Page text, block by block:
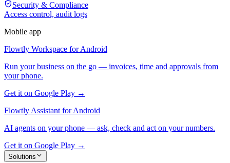
Security & Compliance
Access control, audit logs
Mobile app
Flowtly Workspace for Android
Run your business on the go — invoices, time and approvals from
your phone.
Get it on Google Play →
Flowtly Assistant for Android
AI agents on your phone — ask, check and act on your numbers.
Get it on Google Play →
Solutions